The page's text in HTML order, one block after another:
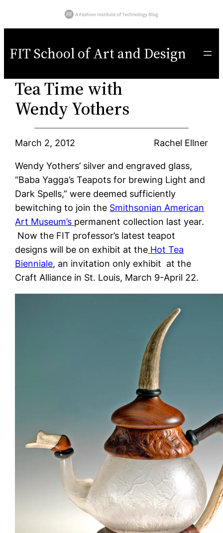
toFIT School of Art and Design
Tea Time with
Wendy Yothers
March 2, 2012 Rachel Ellner
Wendy Yothers’ silver and engraved glass,
“Baba Yagga’s Teapots for brewing Light and
Dark Spells,” were deemed sufficiently
bewitching to join the Smithsonian American
Art Museum’s permanent collection last year.
Now the FIT professor’s latest teapot
designs will be on exhibit at the Hot Tea
Bienniale, an invitation only exhibit at the
Craft Alliance in St. Louis, March 9-April 22.